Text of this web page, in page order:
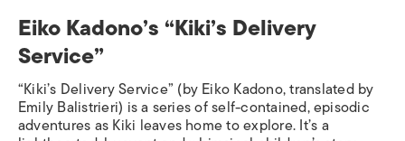
Eiko Kadono’s “Kiki’s Delivery
Service”
“Kiki’s Delivery Service” (by Eiko Kadono, translated by
Emily Balistrieri) is a series of self-contained, episodic
adventures as Kiki leaves home to explore. It’s a